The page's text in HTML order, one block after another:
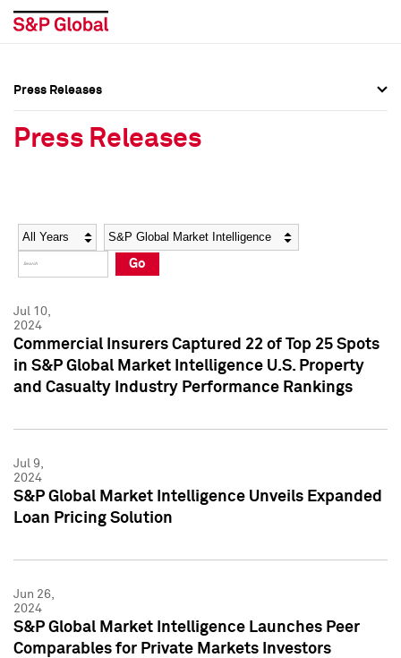
Social Media Directory
Press Kit
Social Media Directory
Press Kit
Press Releases
Press Releases
Year Category
Go
Jul 10,
2024
Commercial Insurers Captured 22 of Top 25 Spots
in S&P Global Market Intelligence U.S. Property
and Casualty Industry Performance Rankings
Jul 9,
2024
S&P Global Market Intelligence Unveils Expanded
Loan Pricing Solution
Jun 26,
2024
S&P Global Market Intelligence Launches Peer
Comparables for Private Markets Investors